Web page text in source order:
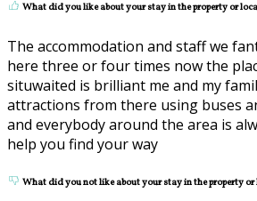
What did you like about your stay in the property or
The accommodation and staff we
here three or four times now the
situwaited is brilliant me and my
attractions from there using buses
and everybody around the area is
help you find your way
What did you not like about your stay in the property